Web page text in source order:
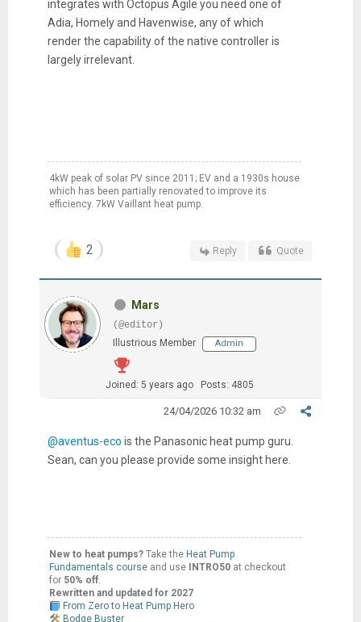
integrates with Octopus Agile you need one of
Adia, Homely and Havenwise, any of which
render the capability of the native controller is
largely irrelevant.
4kW peak of solar PV since 2011; EV and a 1930s house
which has been partially renovated to improve its
efficiency. 7kW Vaillant heat pump.
2 Reply Quote
Mars
(@editor)
Illustrious Member
Admin
Joined: 5 years ago Posts: 4805
24/04/2026 10:32 am
@aventus-eco is the Panasonic heat pump guru.
Sean, can you please provide some insight here.
New to heat pumps?Take the Heat Pump
Fundamentals course and use INTRO50at checkout
for 50% off.
Rewritten and updated for 2027
From Zero to Heat Pump Hero
Bodge Buster